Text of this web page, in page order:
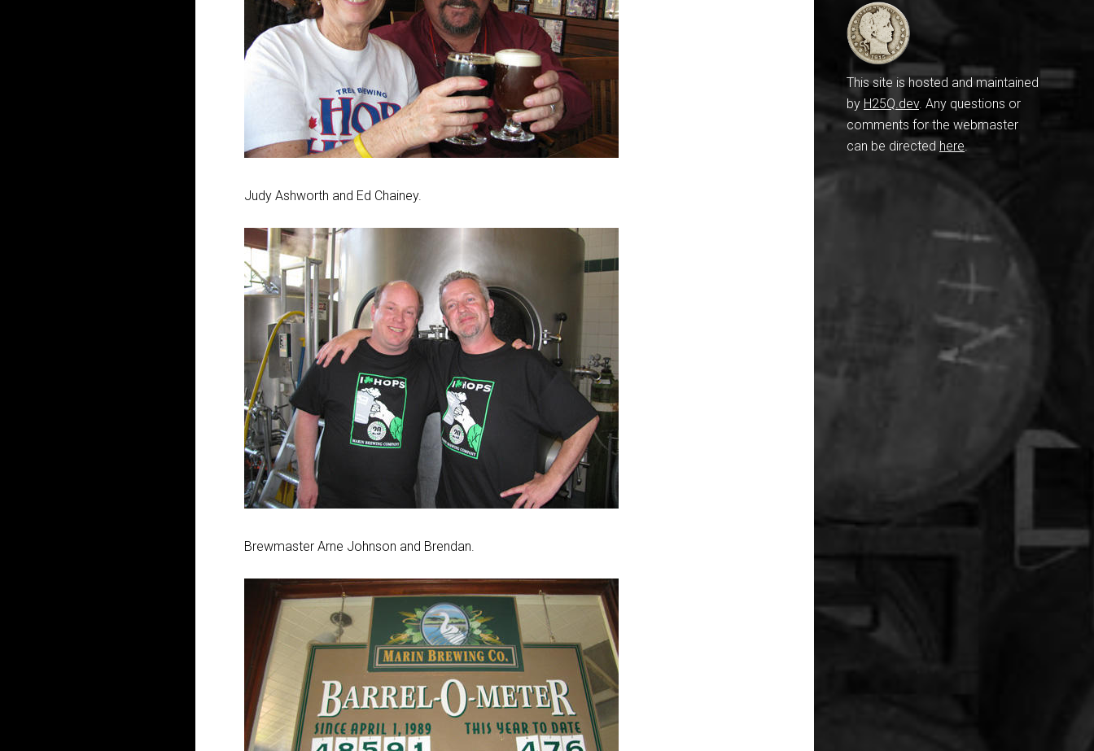
Judy Ashworth and Ed Chainey.
Brewmaster Arne Johnson and Brendan.
This site is hosted and maintained
by H25Q.dev. Any questions or
comments for the webmaster
can be directed here.